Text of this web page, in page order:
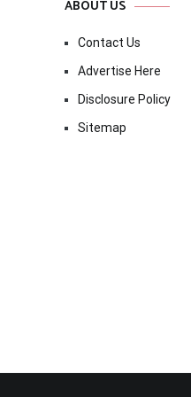
ABOUT US
Contact Us
Advertise Here
Disclosure Policy
Sitemap